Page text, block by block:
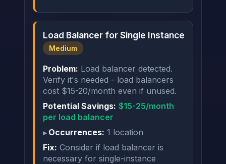
Load Balancer for Single Instance
Medium
Problem: Load balancer detected.
Verify it's needed - load balancers
cost $15-20/month even if unused.
Potential Savings: $15-25/month
per load balancer
Occurrences: 1 location
Fix: Consider if load balancer is
necessary for single-instance